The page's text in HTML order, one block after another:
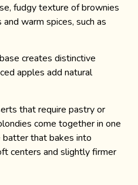
fudgy texture of brownies
warm spices, such as
creates distinctive
apples add natural
that require pastry or
come together in one
that bakes into
centers and slightly firmer